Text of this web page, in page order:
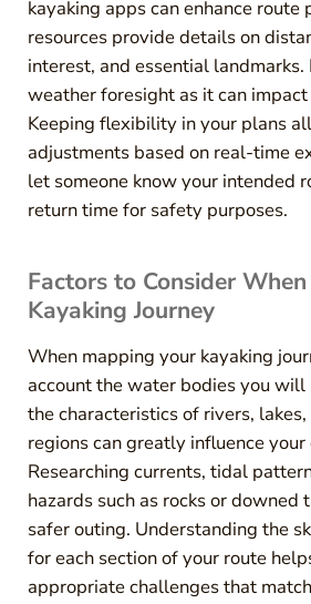
kayaking apps can enhance route
resources provide details on
interest, and essential
weather foresight as it can
Keeping flexibility in your plans
adjustments based on real-time
let someone know your intended
return time for safety purposes.
Factors to Consider
Kayaking Journey
When mapping your kayaking
account the water bodies you
the characteristics of rivers,
regions can greatly influence your
Researching currents, tidal
hazards such as rocks or downed
safer outing. Understanding the
for each section of your route
appropriate challenges that